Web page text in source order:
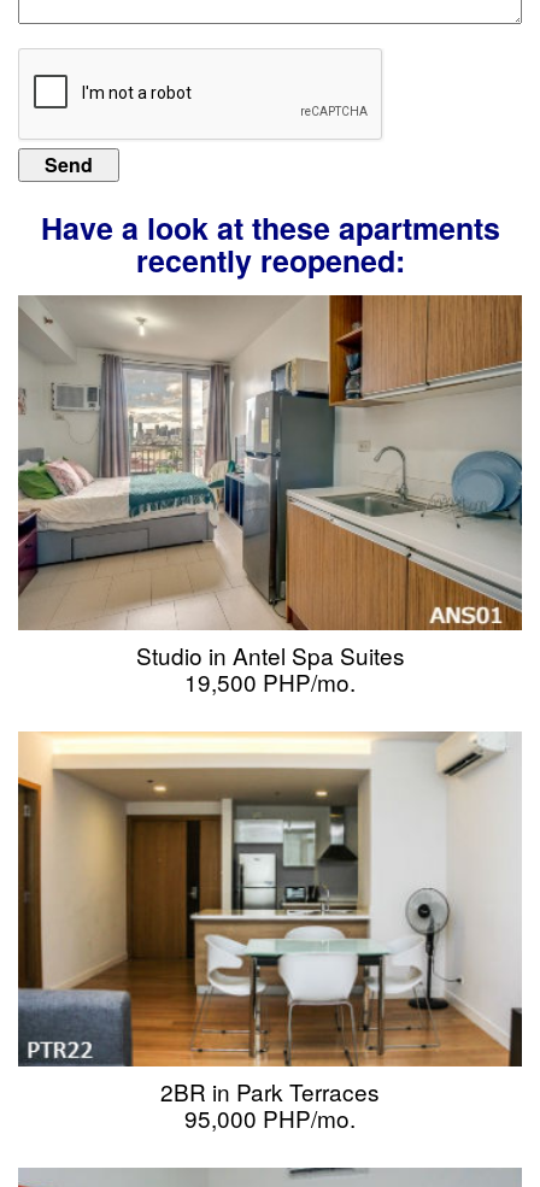
Have a look at these apartments
recently reopened:
Studio in Antel Spa Suites
19,500 PHP/mo.
2BR in Park Terraces
95,000 PHP/mo.